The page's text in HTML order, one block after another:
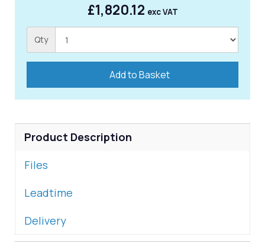
£1,820.12 exc VAT
Qty
Add to Basket
Product Description
Files
Leadtime
Delivery